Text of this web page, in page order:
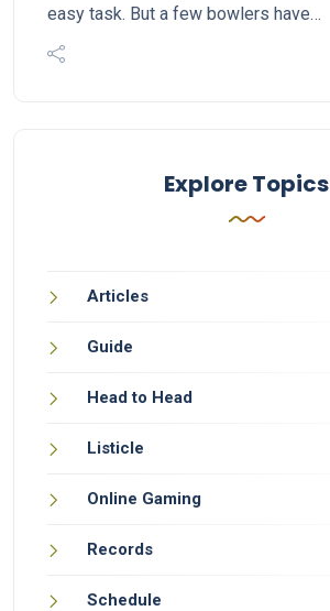
easy task. But a few bowlers have…
Explore Topics
Articles
Guide
Head to Head
Listicle
Online Gaming
Records
Schedule